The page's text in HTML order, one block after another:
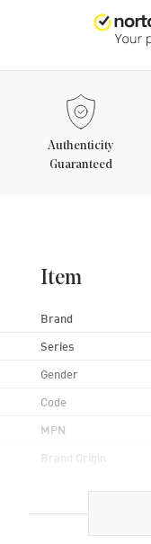
Authenticity
Guaranteed
Item
Brand
Series
Gender
Code
MPN
Brand Origin
Case